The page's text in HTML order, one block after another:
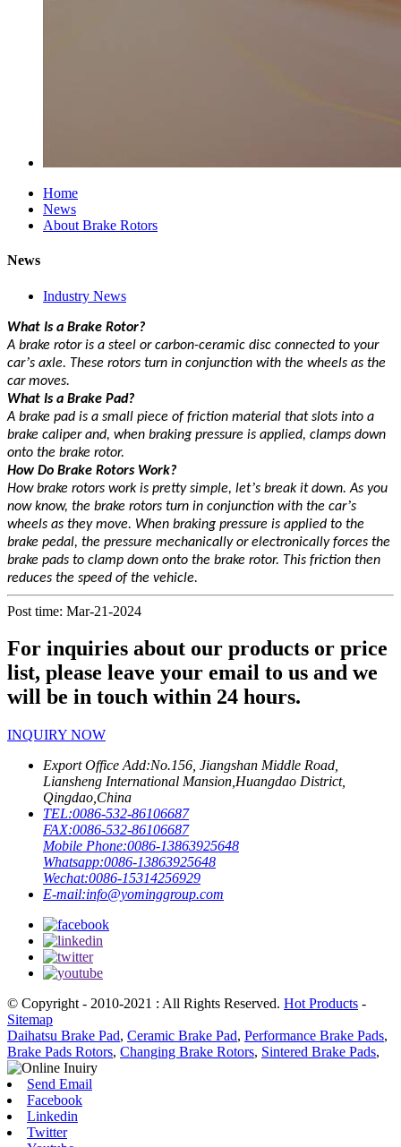
Home
News
About Brake Rotors
News
Industry News
What Is a Brake Rotor?
A brake rotor is a steel or carbon-ceramic disc connected to your
car’s axle. These rotors turn in conjunction with the wheels as the
car moves.
What Is a Brake Pad?
A brake pad is a small piece of friction material that slots into a
brake caliper and, when braking pressure is applied, clamps down
onto the brake rotor.
How Do Brake Rotors Work?
How brake rotors work is pretty simple, let’s break it down. As you
now know, the brake rotors turn in conjunction with the car’s
wheels as they move. When braking pressure is applied to the
brake pedal, the pressure mechanically or electronically forces the
brake pads to clamp down onto the brake rotor. This friction then
reduces the speed of the vehicle.
Post time: Mar-21-2024
For inquiries about our products or price
list, please leave your email to us and we
will be in touch within 24 hours.
INQUIRY NOW
Export Office Add:No.156, Jiangshan Middle Road,
Liansheng International Mansion,Huangdao District,
Qingdao,China
TEL:0086-532-86106687
FAX:0086-532-86106687
Mobile Phone:0086-13863925648
Whatsapp:0086-13863925648
Wechat:0086-15314256929
E-mail:info@yominggroup.com
© Copyright - 2010-2021 : All Rights Reserved. Hot Products -
Sitemap
Daihatsu Brake Pad, Ceramic Brake Pad, Performance Brake Pads,
Brake Pads Rotors, Changing Brake Rotors, Sintered Brake Pads,
Send Email
Facebook
Linkedin
Twitter